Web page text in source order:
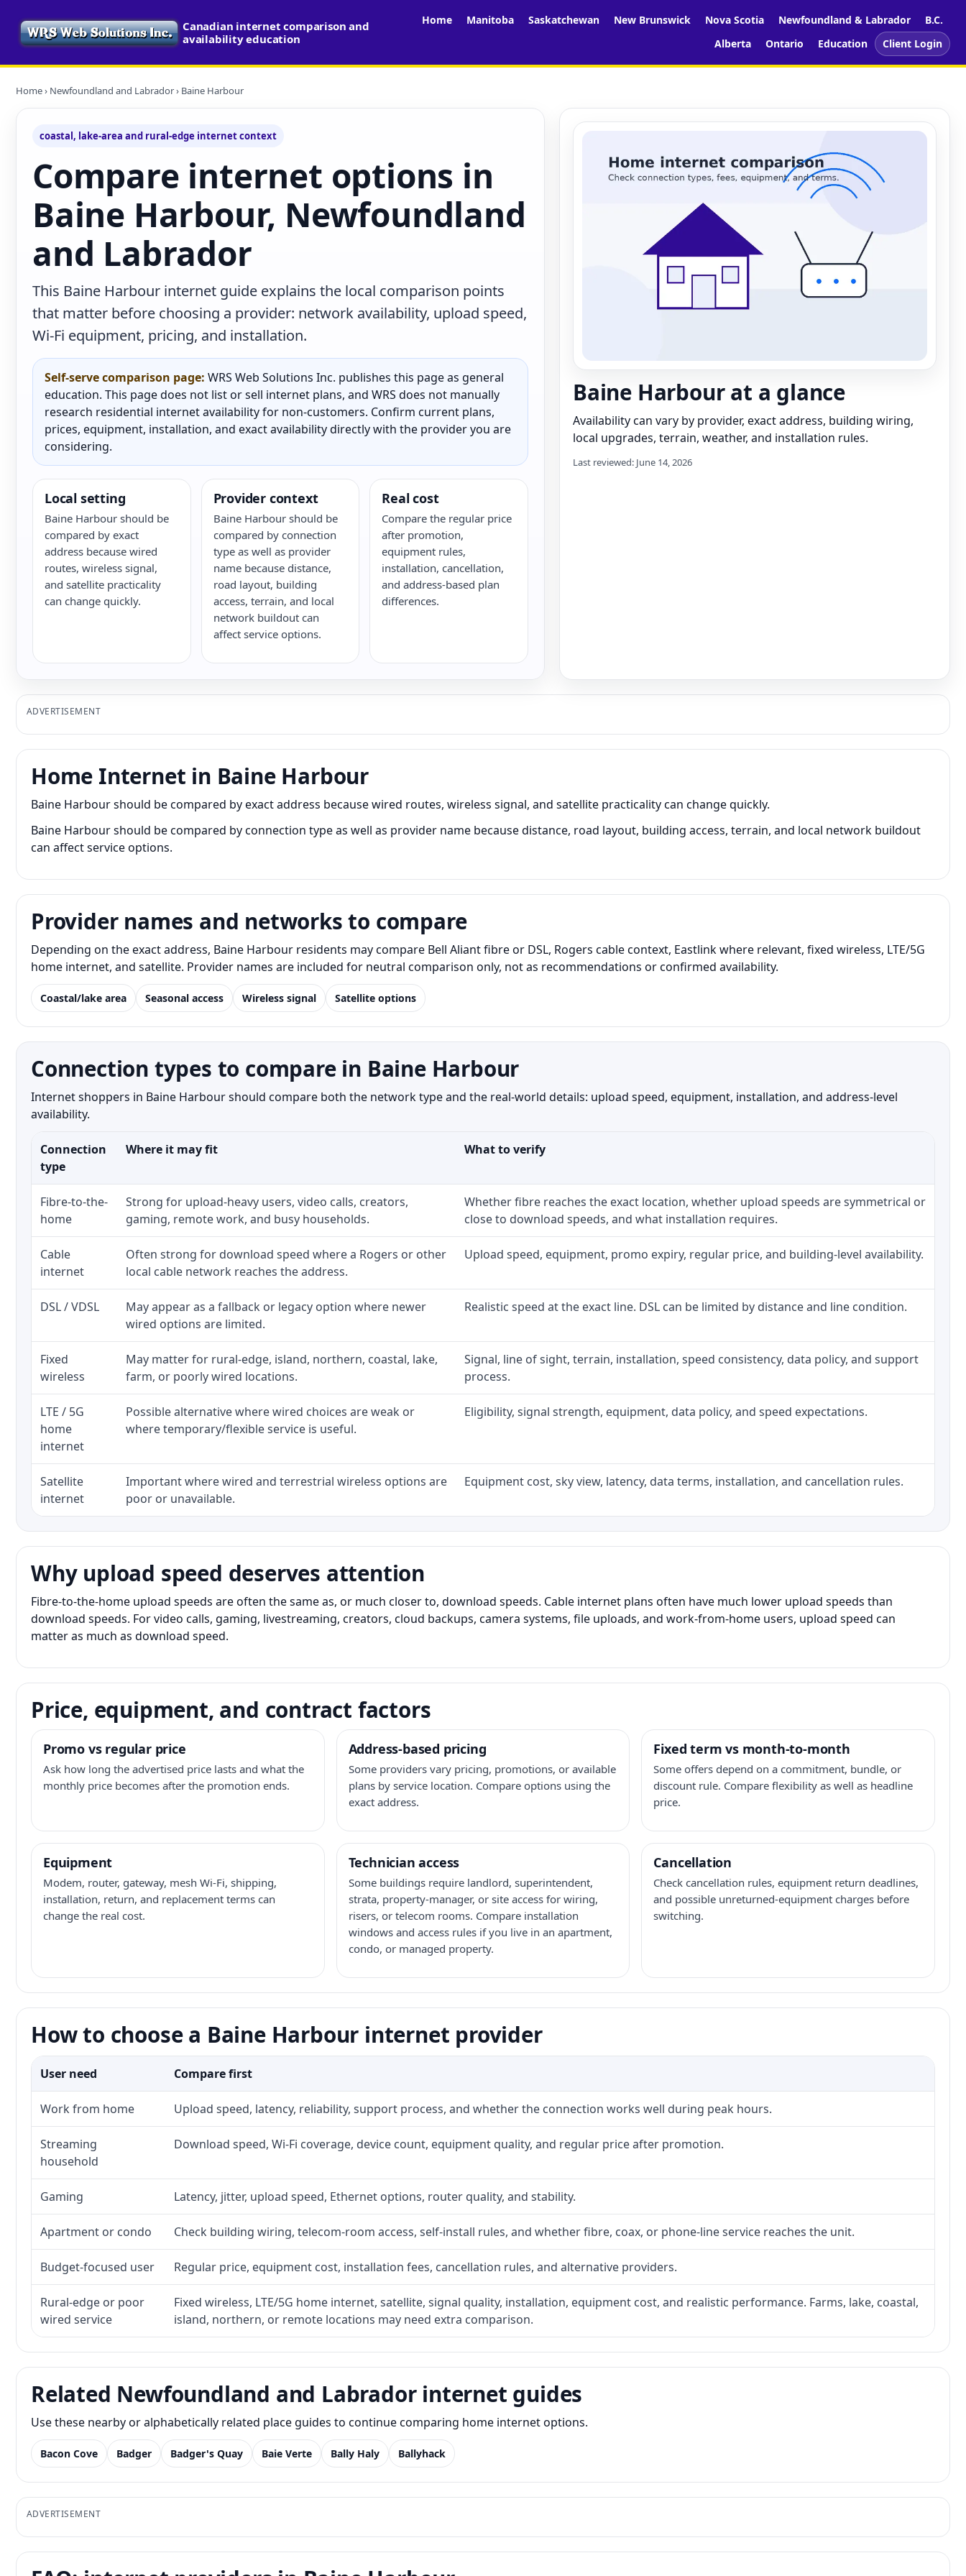
Canadian internet comparison and
availability education
Home Manitoba Saskatchewan New Brunswick Nova Scotia Newfoundland & Labrador
B.C.
Alberta
Ontario Education Client Login
Home› Newfoundland and Labrador› Baine Harbour
coastal, lake-area and rural-edge internet context
Compare internet options in
Baine Harbour, Newfoundland
and Labrador
This Baine Harbour internet guide explains the local comparison points
that matter before choosing a provider: network availability, upload speed,
Wi-Fi equipment, pricing, and installation.
Self-serve comparison page: WRS Web Solutions Inc. publishes this page as general
education. This page does not list or sell internet plans, and WRS does not manually
research residential internet availability for non-customers. Confirm current plans,
prices, equipment, installation, and exact availability directly with the provider you are
considering.
Local setting
Baine Harbour should be
compared by exact
address because wired
routes, wireless signal,
and satellite practicality
can change quickly.
Provider context
Baine Harbour should be
compared by connection
type as well as provider
name because distance,
road layout, building
access, terrain, and local
network buildout can
affect service options.
Real cost
Compare the regular price
after promotion,
equipment rules,
installation, cancellation,
and address-based plan
differences.
Baine Harbour at a glance
Availability can vary by provider, exact address, building wiring,
local upgrades, terrain, weather, and installation rules.
Last reviewed: June 14, 2026
ADVERTISEMENT
Home Internet in Baine Harbour
Baine Harbour should be compared by exact address because wired routes, wireless signal, and satellite practicality can change quickly.
Baine Harbour should be compared by connection type as well as provider name because distance, road layout, building access, terrain, and local network buildout
can affect service options.
Provider names and networks to compare
Depending on the exact address, Baine Harbour residents may compare Bell Aliant fibre or DSL, Rogers cable context, Eastlink where relevant, fixed wireless, LTE/5G
home internet, and satellite. Provider names are included for neutral comparison only, not as recommendations or confirmed availability.
Coastal/lake area Seasonal access Wireless signal Satellite options
Connection types to compare in Baine Harbour
Internet shoppers in Baine Harbour should compare both the network type and the real-world details: upload speed, equipment, installation, and address-level
availability.
Connection
type
Where it may fit What to verify
Fibre-to-the-
home
Strong for upload-heavy users, video calls, creators,
gaming, remote work, and busy households.
Whether fibre reaches the exact location, whether upload speeds are symmetrical or
close to download speeds, and what installation requires.
Cable
internet
Often strong for download speed where a Rogers or other
local cable network reaches the address.
Upload speed, equipment, promo expiry, regular price, and building-level availability.
DSL / VDSL
May appear as a fallback or legacy option where newer
wired options are limited.
Realistic speed at the exact line. DSL can be limited by distance and line condition.
Fixed
wireless
May matter for rural-edge, island, northern, coastal, lake,
farm, or poorly wired locations.
Signal, line of sight, terrain, installation, speed consistency, data policy, and support
process.
LTE / 5G
home
internet
Possible alternative where wired choices are weak or
where temporary/flexible service is useful.
Eligibility, signal strength, equipment, data policy, and speed expectations.
Satellite
internet
Important where wired and terrestrial wireless options are
poor or unavailable.
Equipment cost, sky view, latency, data terms, installation, and cancellation rules.
Why upload speed deserves attention
Fibre-to-the-home upload speeds are often the same as, or much closer to, download speeds. Cable internet plans often have much lower upload speeds than
download speeds. For video calls, gaming, livestreaming, creators, cloud backups, camera systems, file uploads, and work-from-home users, upload speed can
matter as much as download speed.
Price, equipment, and contract factors
Promo vs regular price
Ask how long the advertised price lasts and what the
monthly price becomes after the promotion ends.
Address-based pricing
Some providers vary pricing, promotions, or available
plans by service location. Compare options using the
exact address.
Fixed term vs month-to-month
Some offers depend on a commitment, bundle, or
discount rule. Compare flexibility as well as headline
price.
Equipment
Modem, router, gateway, mesh Wi-Fi, shipping,
installation, return, and replacement terms can
change the real cost.
Technician access
Some buildings require landlord, superintendent,
strata, property-manager, or site access for wiring,
risers, or telecom rooms. Compare installation
windows and access rules if you live in an apartment,
condo, or managed property.
Cancellation
Check cancellation rules, equipment return deadlines,
and possible unreturned-equipment charges before
switching.
How to choose a Baine Harbour internet provider
User need Compare first
Work from home Upload speed, latency, reliability, support process, and whether the connection works well during peak hours.
Streaming
household
Download speed, Wi-Fi coverage, device count, equipment quality, and regular price after promotion.
Gaming Latency, jitter, upload speed, Ethernet options, router quality, and stability.
Apartment or condo Check building wiring, telecom-room access, self-install rules, and whether fibre, coax, or phone-line service reaches the unit.
Budget-focused user Regular price, equipment cost, installation fees, cancellation rules, and alternative providers.
Rural-edge or poor
wired service
Fixed wireless, LTE/5G home internet, satellite, signal quality, installation, equipment cost, and realistic performance. Farms, lake, coastal,
island, northern, or remote locations may need extra comparison.
Related Newfoundland and Labrador internet guides
Use these nearby or alphabetically related place guides to continue comparing home internet options.
Bacon Cove Badger Badger's Quay Baie Verte Bally Haly Ballyhack
ADVERTISEMENT